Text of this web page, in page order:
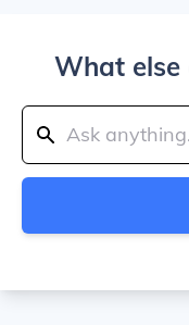
What else